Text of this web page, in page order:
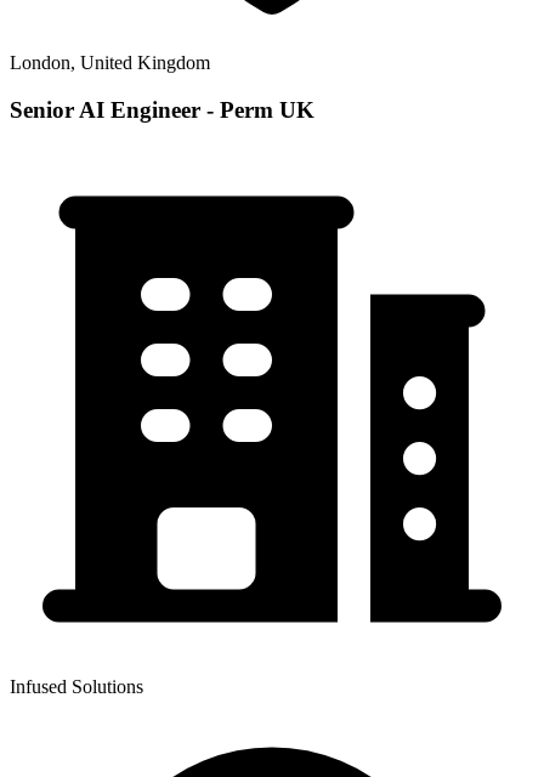
London, United Kingdom
Senior AI Engineer - Perm UK
Infused Solutions